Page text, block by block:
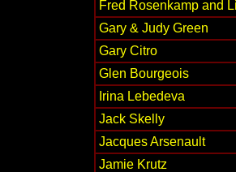
Fred Rosenkamp and
Gary & Judy Green
Gary Citro
Glen Bourgeois
Irina Lebedeva
Jack Skelly
Jacques Arsenault
Jamie Krutz